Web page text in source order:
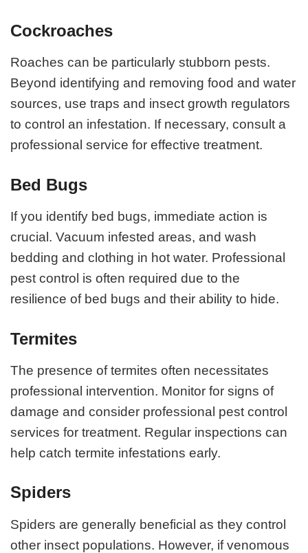
Cockroaches
Roaches can be particularly stubborn pests.
Beyond identifying and removing food and water
sources, use traps and insect growth regulators
to control an infestation. If necessary, consult a
professional service for effective treatment.
Bed Bugs
If you identify bed bugs, immediate action is
crucial. Vacuum infested areas, and wash
bedding and clothing in hot water. Professional
pest control is often required due to the
resilience of bed bugs and their ability to hide.
Termites
The presence of termites often necessitates
professional intervention. Monitor for signs of
damage and consider professional pest control
services for treatment. Regular inspections can
help catch termite infestations early.
Spiders
Spiders are generally beneficial as they control
other insect populations. However, if venomous